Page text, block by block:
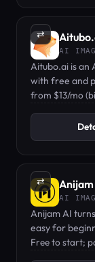
⇄
AI
Aitubo.ai is an
with free and
from $13/mo
⇄ Anijam
AI
Anijam AI
easy for
Free to start;